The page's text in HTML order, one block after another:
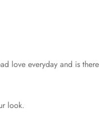
love everyday and is
look.